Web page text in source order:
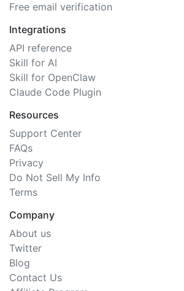
Free email verification
Integrations
API reference
Skill for AI
Skill for OpenClaw
Claude Code Plugin
Resources
Support Center
FAQs
Privacy
Do Not Sell My Info
Terms
Company
About us
Twitter
Blog
Contact Us